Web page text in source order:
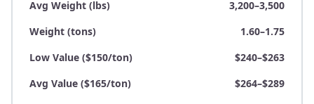
Avg Weight (lbs)
3,200–3,500
Weight (tons)
1.60–1.75
Low Value ($150/ton)
$240–$263
Avg Value ($165/ton)
$264–$289